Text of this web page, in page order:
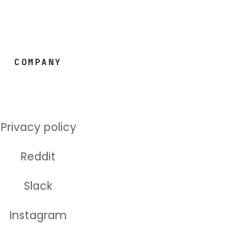
COMPANY
Privacy policy
Reddit
Slack
Instagram